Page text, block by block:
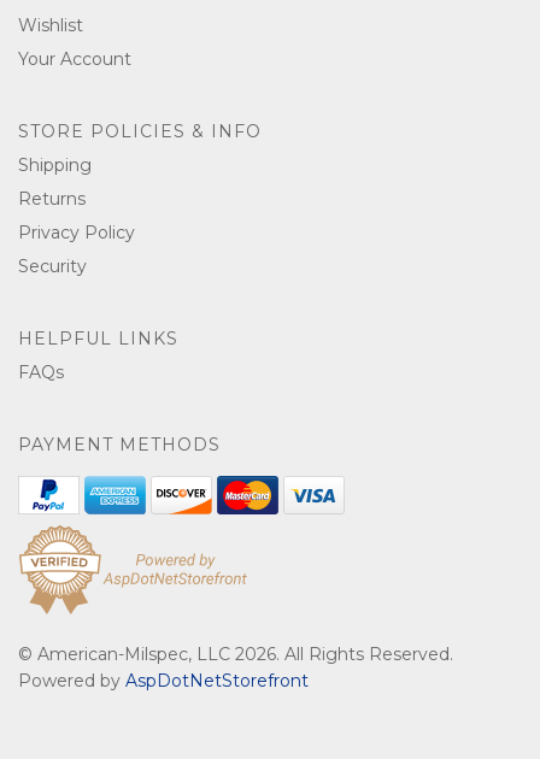
Wishlist
Your Account
STORE POLICIES & INFO
Shipping
Returns
Privacy Policy
Security
HELPFUL LINKS
FAQs
PAYMENT METHODS
© American-Milspec, LLC 2026. All Rights Reserved.
Powered by AspDotNetStorefront